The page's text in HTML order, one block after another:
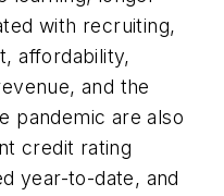
with recruiting,
affordability,
and the
pandemic are also
credit rating
year-to-date, and